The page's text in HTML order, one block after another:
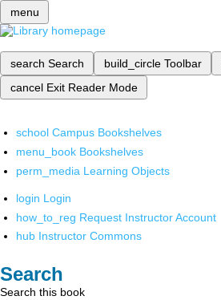
menu
search Search build_circle Toolbar
cancel Exit Reader Mode
school Campus Bookshelves
menu_book Bookshelves
perm_media Learning Objects
login Login
how_to_reg Request Instructor Account
hub Instructor Commons
Search
Search this book